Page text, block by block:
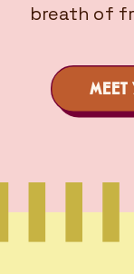
breath of
MEET